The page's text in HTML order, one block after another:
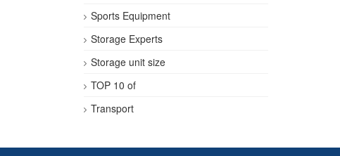
Sports Equipment
Storage Experts
Storage unit size
TOP 10 of
Transport